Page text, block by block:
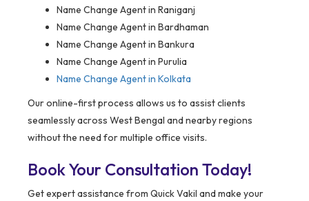
Name Change Agent in Raniganj
Name Change Agent in Bardhaman
Name Change Agent in Bankura
Name Change Agent in Purulia
Name Change Agent in Kolkata
Our online-first process allows us to assist clients
seamlessly across West Bengal and nearby regions
without the need for multiple office visits.
Book Your Consultation Today!
Get expert assistance from Quick Vakil and make your